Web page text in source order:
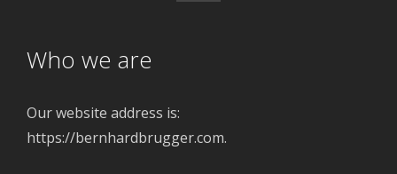
Who we are
Our website address is:
https://bernhardbrugger.com.